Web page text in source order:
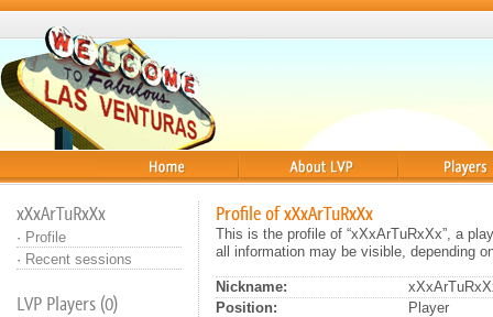
xXxArTuRxXx
· Profile
· Recent sessions
LVP Players (0)
Profile of xXxArTuRxXx
This is the profile of “xXxArTuRxXx”, a
all information may be visible, depending
Nickname:
Position:
Player